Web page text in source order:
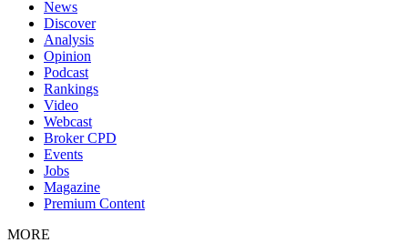
News
Discover
Analysis
Opinion
Podcast
Rankings
Video
Webcast
Broker CPD
Events
Jobs
Magazine
Premium Content
MORE